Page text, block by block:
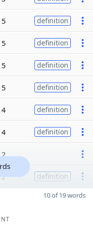
definition
definition
definition
definition
definition
definition
definition
10 of 19 words